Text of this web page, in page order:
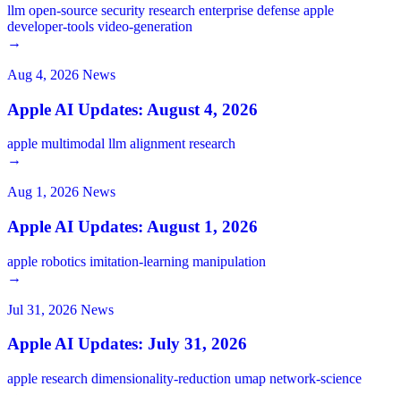
llm open-source security research enterprise defense apple
developer-tools video-generation
→
Aug 4, 2026 News
Apple AI Updates: August 4, 2026
apple multimodal llm alignment research
→
Aug 1, 2026 News
Apple AI Updates: August 1, 2026
apple robotics imitation-learning manipulation
→
Jul 31, 2026 News
Apple AI Updates: July 31, 2026
apple research dimensionality-reduction umap network-science